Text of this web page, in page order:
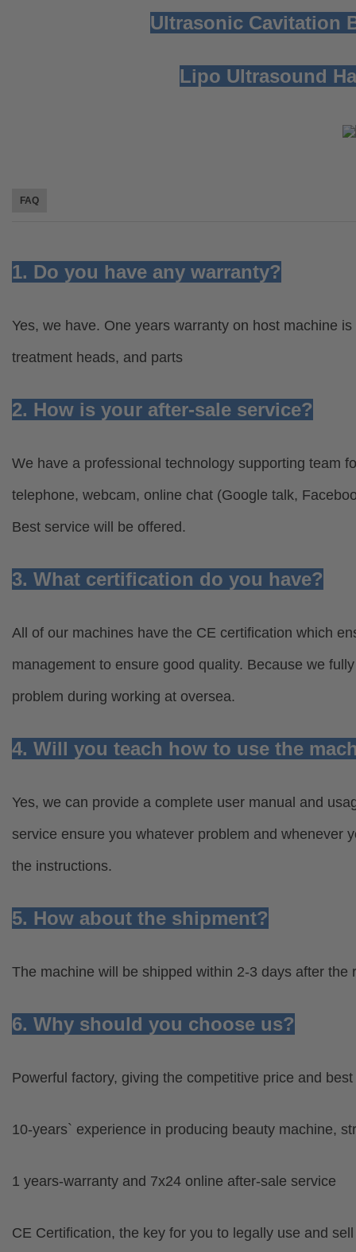
Ultrasonic Cavitation
Lipo Ultrasound
FAQ
1. Do you have any warranty?
Yes, we have. One years warranty on host machine
treatment heads, and parts
2. How is your after-sale service?
We have a professional technology supporting team
telephone, webcam, online chat (Google talk,
Best service will be offered.
3. What certification do you have?
All of our machines have the CE certification which
management to ensure good quality. Because we
problem during working at oversea.
4. Will you teach how to use the
Yes, we can provide a complete user manual and
service ensure you whatever problem and whenever
the instructions.
5. How about the shipment?
The machine will be shipped within 2-3 days after the
6. Why should you choose us?
Powerful factory, giving the competitive price and
10-years` experience in producing beauty machine,
1 years-warranty and 7x24 online after-sale service
CE Certification, the key for you to legally use and